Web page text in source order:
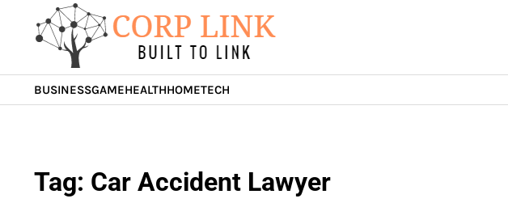
content
BUSINESSGAMEHEALTHHOMETECH
Tag: Car Accident Lawyer